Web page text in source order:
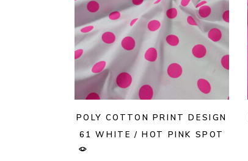
POLY COTTON PRINT DESIGN
61 WHITE / HOT PINK SPOT